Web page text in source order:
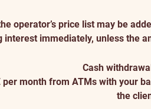
operator’s price list may be
interest immediately, unless the
Cash
per month from ATMs with your
the